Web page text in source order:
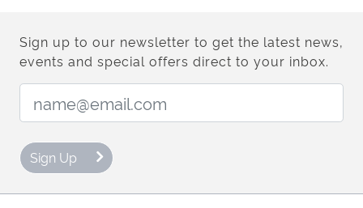
Sign up to our newsletter to get the latest news,
events and special offers direct to your inbox.
Sign Up